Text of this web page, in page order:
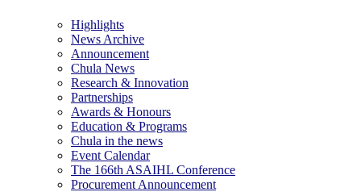
Highlights
News Archive
Announcement
Chula News
Research & Innovation
Partnerships
Awards & Honours
Education & Programs
Chula in the news
Event Calendar
The 166th ASAIHL Conference
Procurement Announcement